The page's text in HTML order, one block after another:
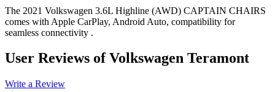
The 2021 Volkswagen 3.6L Highline (AWD) CAPTAIN CHAIRS
comes with Apple CarPlay, Android Auto, compatibility for
seamless connectivity .
User Reviews ofVolkswagen Teramont
Write a Review